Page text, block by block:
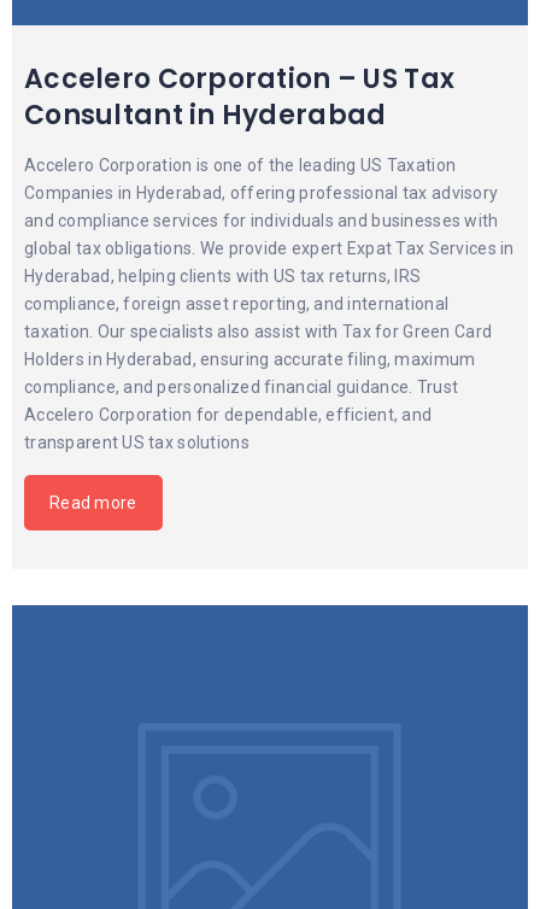
Accelero Corporation – US Tax
Consultant in Hyderabad
Accelero Corporation is one of the leading US Taxation
Companies in Hyderabad, offering professional tax advisory
and compliance services for individuals and businesses with
global tax obligations. We provide expert Expat Tax Services in
Hyderabad, helping clients with US tax returns, IRS
compliance, foreign asset reporting, and international
taxation. Our specialists also assist with Tax for Green Card
Holders in Hyderabad, ensuring accurate filing, maximum
compliance, and personalized financial guidance. Trust
Accelero Corporation for dependable, efficient, and
transparent US tax solutions
Read more